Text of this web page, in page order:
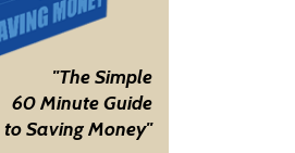
"The Simple
60 Minute Guide
to Saving Money"